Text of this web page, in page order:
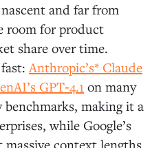
and far from
room for product
share over time.
fast:Anthropic’s* Claude
GPT‑4.1 on many
making it a
while Google’s
massive context lengths